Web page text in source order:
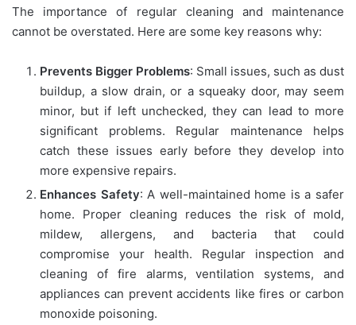
The importance of regular cleaning and maintenance
cannot be overstated. Here are some key reasons why:
Prevents Bigger Problems: Small issues, such as dust
buildup, a slow drain, or a squeaky door, may seem
minor, but if left unchecked, they can lead to more
significant problems. Regular maintenance helps
catch these issues early before they develop into
more expensive repairs.
Enhances Safety: A well-maintained home is a safer
home. Proper cleaning reduces the risk of mold,
mildew, allergens, and bacteria that could
compromise your health. Regular inspection and
cleaning of fire alarms, ventilation systems, and
appliances can prevent accidents like fires or carbon
monoxide poisoning.